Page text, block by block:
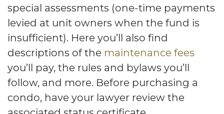
special assessments (one-time payments
levied at unit owners when the fund is
insufficient). Here you’ll also find
descriptions of the maintenance fees
you’ll pay, the rules and bylaws you’ll
follow, and more. Before purchasing a
condo, have your lawyer review the